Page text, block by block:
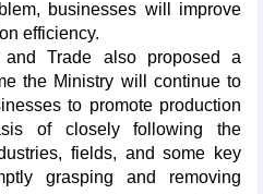
businesses will improve
efficiency.
Trade also proposed a
the Ministry will continue to
to promote production
of closely following the
fields, and some key
grasping and removing